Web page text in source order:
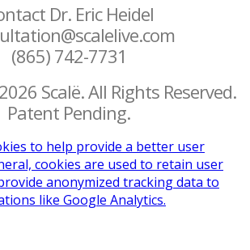
Dr. Eric Heidel
(865) 742-7731
Scalë. All Rights Reserved.
Patent Pending.
to help provide a better user
cookies are used to retain user
anonymized tracking data to
like Google Analytics.